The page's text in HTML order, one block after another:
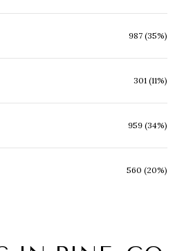
987 (35%)
301 (11%)
959 (34%)
560 (20%)